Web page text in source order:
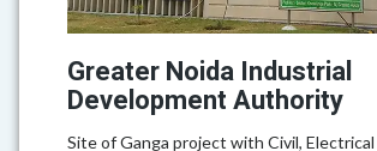
Greater Noida Industrial
Development Authority
Site of Ganga project with Civil, Electrical